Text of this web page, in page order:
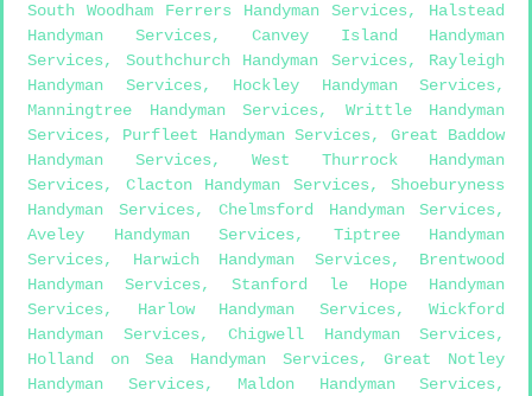
South Woodham Ferrers Handyman Services, Halstead
Handyman Services, Canvey Island Handyman
Services, Southchurch Handyman Services, Rayleigh
Handyman Services, Hockley Handyman Services,
Manningtree Handyman Services, Writtle Handyman
Services, Purfleet Handyman Services, Great Baddow
Handyman Services, West Thurrock Handyman
Services, Clacton Handyman Services, Shoeburyness
Handyman Services, Chelmsford Handyman Services,
Aveley Handyman Services, Tiptree Handyman
Services, Harwich Handyman Services, Brentwood
Handyman Services, Stanford le Hope Handyman
Services, Harlow Handyman Services, Wickford
Handyman Services, Chigwell Handyman Services,
Holland on Sea Handyman Services,Great Notley
Handyman Services, Maldon Handyman Services,